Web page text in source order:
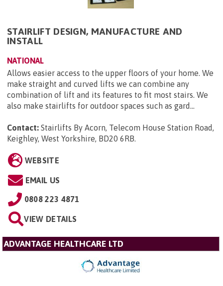
STAIRLIFT DESIGN, MANUFACTURE AND
INSTALL
NATIONAL
Allows easier access to the upper floors of your home. We
make straight and curved lifts we can combine any
combination of lift and its features to fit most stairs. We
also make stairlifts for outdoor spaces such as gard...
Contact: Stairlifts By Acorn, Telecom House Station Road,
Keighley, West Yorkshire, BD20 6RB
WEBSITE
EMAIL US
0808 223 4871
VIEW DETAILS
ADVANTAGE HEALTHCARE LTD